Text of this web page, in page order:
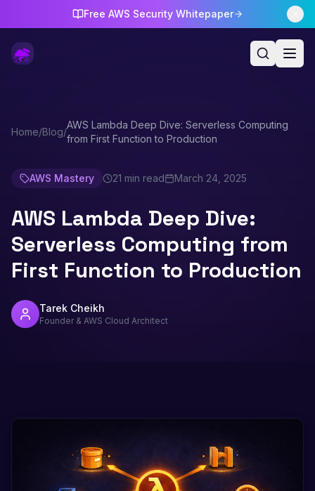
Free AWS Security Whitepaper
Home/Blog/
AWS Lambda Deep Dive: Serverless Computing
from First Function to Production
AWS Mastery 21 min read March 24, 2025
AWS Lambda Deep Dive:
Serverless Computing from
First Function to Production
Tarek Cheikh
Founder & AWS Cloud Architect